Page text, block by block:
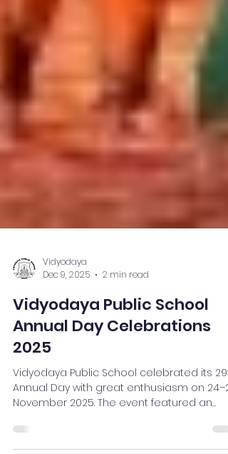
Vidyodaya
Dec 9, 2025
Vidyodaya Public School
Annual Day Celebrations